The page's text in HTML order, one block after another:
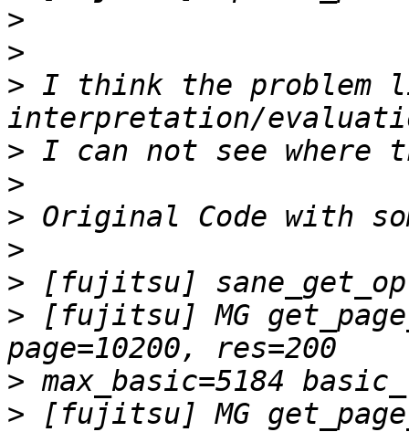
>
>
> I think the problem
>
>
>
>
>
> [fujitsu] MG
>
> [fujitsu] MG